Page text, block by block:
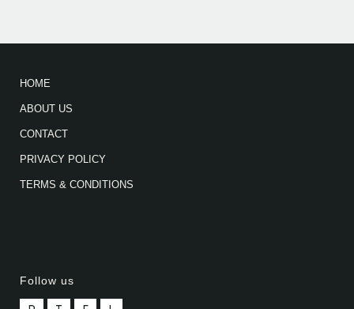
HOME
ABOUT US
CONTACT
PRIVACY POLICY
TERMS & CONDITIONS
Follow us